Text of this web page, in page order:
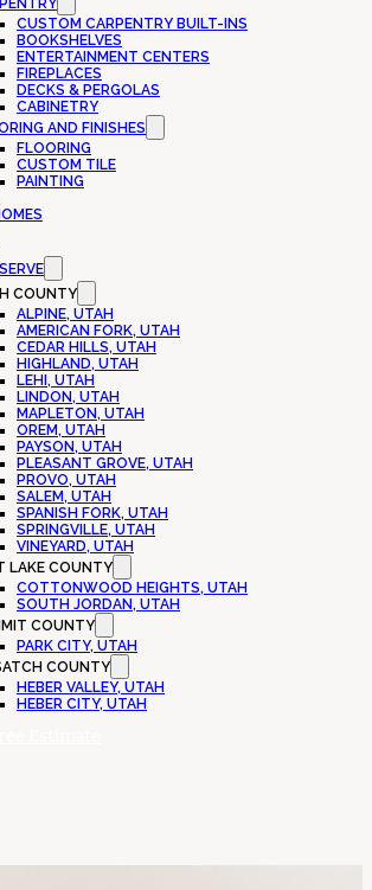
CUSTOM CARPENTRY BUILT-INS
BOOKSHELVES
ENTERTAINMENT CENTERS
FIREPLACES
DECKS & PERGOLAS
CABINETRY
AND FINISHES
FLOORING
CUSTOM TILE
PAINTING
COUNTY
ALPINE, UTAH
AMERICAN FORK, UTAH
CEDAR HILLS, UTAH
HIGHLAND, UTAH
LEHI, UTAH
LINDON, UTAH
MAPLETON, UTAH
OREM, UTAH
PAYSON, UTAH
PLEASANT GROVE, UTAH
PROVO, UTAH
SALEM, UTAH
SPANISH FORK, UTAH
SPRINGVILLE, UTAH
VINEYARD, UTAH
LAKE COUNTY
COTTONWOOD HEIGHTS, UTAH
SOUTH JORDAN, UTAH
COUNTY
PARK CITY, UTAH
COUNTY
HEBER VALLEY, UTAH
HEBER CITY, UTAH